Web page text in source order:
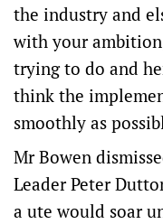
the industry and
with your
trying to do and
think the
smoothly as
Mr Bowen
Leader Peter
a ute would soar